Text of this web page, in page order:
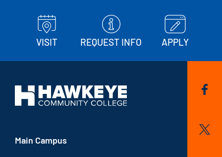
VISIT REQUEST INFO APPLY
Main Campus